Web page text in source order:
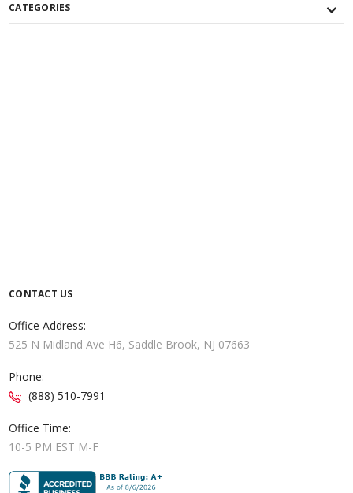
CATEGORIES
CONTACT US
Office Address:
525 N Midland Ave H6, Saddle Brook, NJ 07663
Phone:
(888) 510-7991
Office Time:
10-5 PM EST M-F